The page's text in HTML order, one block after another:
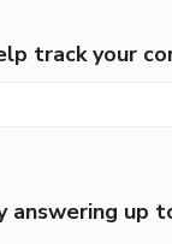
track your
up